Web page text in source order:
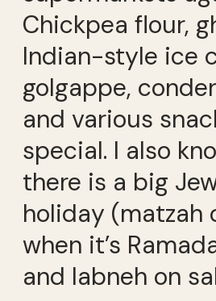
Chickpea flour,
Indian-style ice
golgappe,
and various
special. I also
there is a big
holiday (matzah
when it’s
and labneh on